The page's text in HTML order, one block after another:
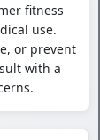
fitness
use.
or prevent
with a